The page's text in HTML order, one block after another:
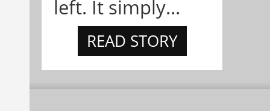
left. It simply...
READ STORY